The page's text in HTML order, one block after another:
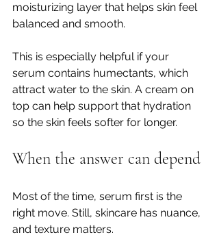
moisturizing layer that helps skin feel
balanced and smooth.
This is especially helpful if your
serum contains humectants, which
attract water to the skin. A cream on
top can help support that hydration
so the skin feels softer for longer.
When the answer can depend
Most of the time, serum first is the
right move. Still, skincare has nuance,
and texture matters.